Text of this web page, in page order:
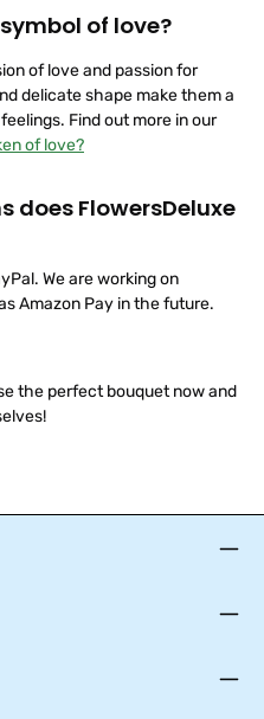
of love?
of love and passion for
delicate shape make them a
Find out more in our
of love?
does FlowersDeluxe
We are working on
Amazon Pay in the future.
the perfect bouquet now and